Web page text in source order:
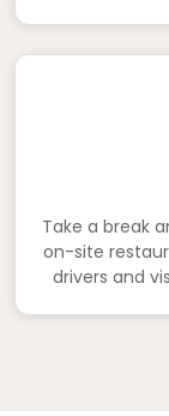
Take a break
on-site
drivers and